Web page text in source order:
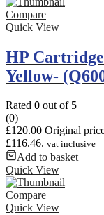
Compare
Quick View
HP
Yellow-
Rated 0 out of 5
(0)
£120.00 Original
£116.46. vat inclusive
Add to basket
Quick View
Compare
Quick View